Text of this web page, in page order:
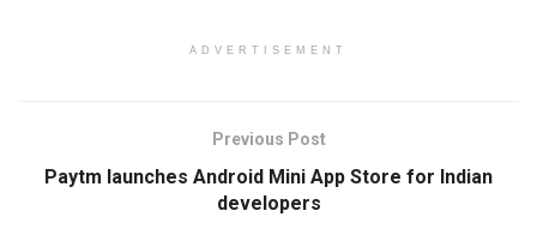
ADVERTISEMENT
Previous Post
Paytm launches Android Mini App Store for Indian
developers